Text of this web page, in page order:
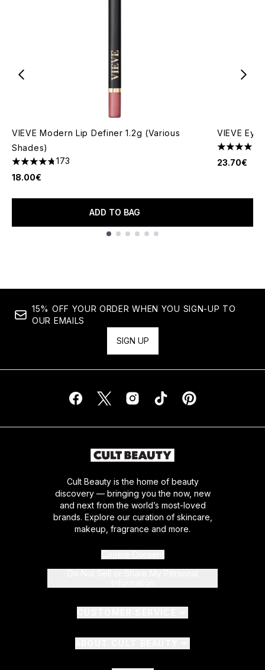
VIEVE Modern Lip Definer 1.2g (Various
Shades)
4.74 stars out of a maximum of 5
173
18.00€
ADD TO BAG
VIEVE
4.52 stars
23.70€
15% OFF YOUR ORDER WHEN YOU SIGN-UP TO
OUR EMAILS
SIGN UP
Cult Beauty is the home of beauty
discovery — bringing you the now, new
and next from the world’s most-loved
brands. Explore our curation of skincare,
makeup, fragrance and more.